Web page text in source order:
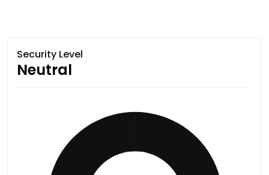
Security Level
Neutral